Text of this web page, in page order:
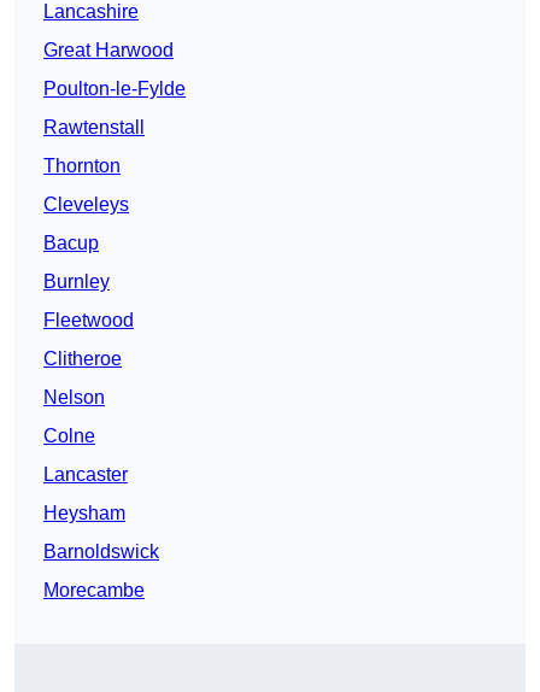
Lancashire
Great Harwood
Poulton-le-Fylde
Rawtenstall
Thornton
Cleveleys
Bacup
Burnley
Fleetwood
Clitheroe
Nelson
Colne
Lancaster
Heysham
Barnoldswick
Morecambe